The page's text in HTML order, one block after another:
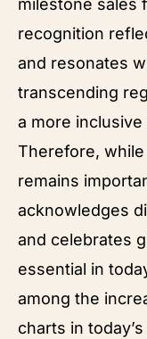
milestone sales
recognition
and resonates
transcending
a more
Therefore,
remains
acknowledges
and celebrates
essential in
among the
charts in